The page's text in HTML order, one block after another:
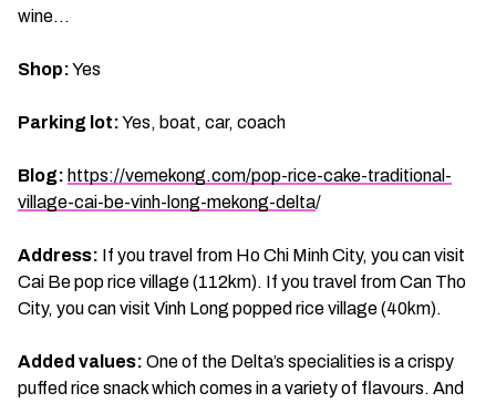
wine…
Shop:Yes
Parking lot:Yes, boat, car, coach
Blog: https://vemekong.com/pop-rice-cake-traditional-
village-cai-be-vinh-long-mekong-delta/
Address: If you travel from Ho Chi Minh City, you can visit
Cai Be pop rice village (112km). If you travel from Can Tho
City, you can visit Vinh Long popped rice village (40km).
Added values: One of the Delta’s specialities is a crispy
puffed rice snack which comes in a variety of flavours. And